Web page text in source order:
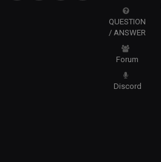
QUESTION
/ ANSWER
Forum
Discord